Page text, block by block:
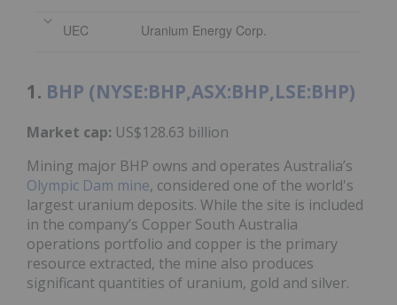
UEC Uranium Energy Corp.
1. BHP (NYSE:BHP,ASX:BHP,LSE:BHP)
Market cap: US$128.63 billion
Mining major BHP owns and operates Australia’s
Olympic Dam mine, considered one of the world's
largest uranium deposits. While the site is included
in the company’s Copper South Australia
operations portfolio and copper is the primary
resource extracted, the mine also produces
significant quantities of uranium, gold and silver.